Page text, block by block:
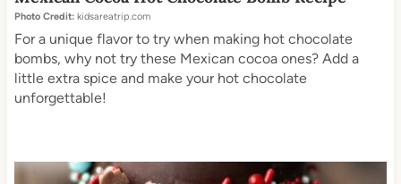
Photo Credit:kidsareatrip.com
For a unique flavor to try when making hot chocolate
bombs, why not try these Mexican cocoa ones? Add a
little extra spice and make your hot chocolate
unforgettable!